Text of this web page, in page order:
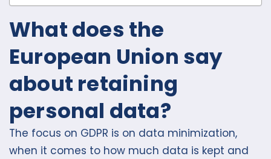
What does the
European Union say
about retaining
personal data?
The focus on GDPR is on data minimization,
when it comes to how much data is kept and